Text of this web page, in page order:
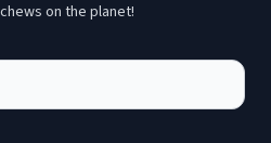
on the planet!